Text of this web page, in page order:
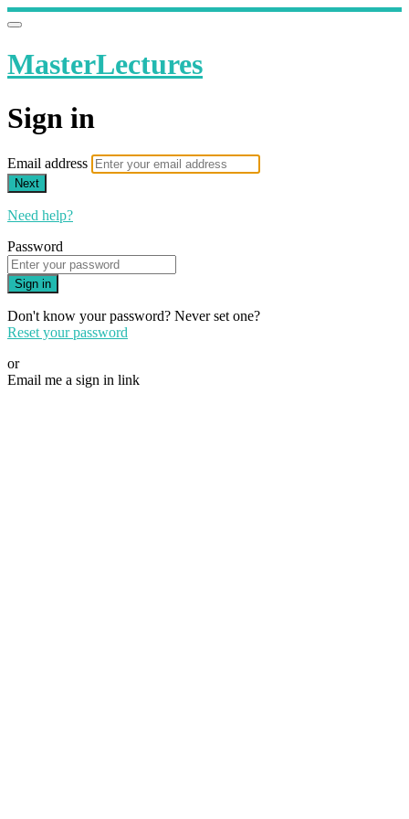
MasterLectures
Sign in
Email address
Next
Need help?
Password
Sign in
Don't know your password? Never set one?
Reset your password
or
Email me a sign in link